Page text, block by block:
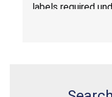
labels required